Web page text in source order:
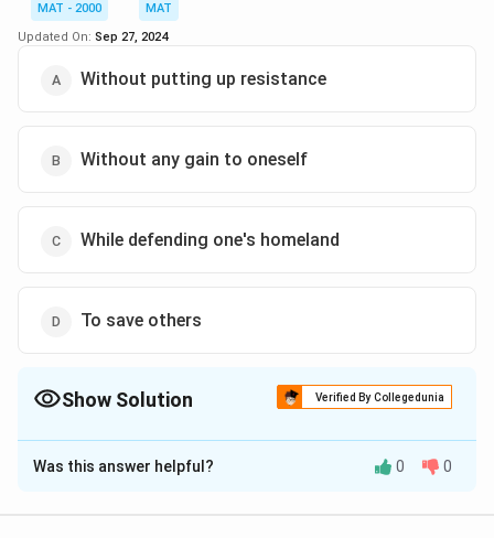
MAT - 2000
MAT
Updated On: Sep 27, 2024
Without putting up resistance
Without any gain to oneself
While defending one's homeland
To save others
Show Solution Verified By Collegedunia
The Correct Option isD
Solution and Explanation
Was this answer helpful? 0 0